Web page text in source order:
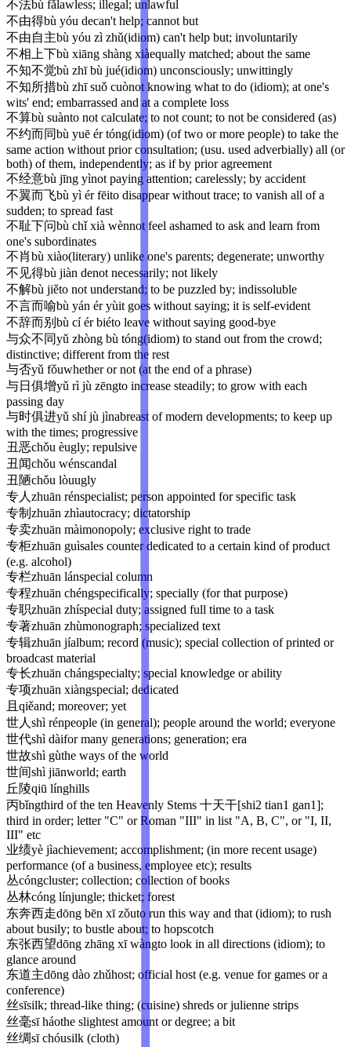
不法bù fǎlawless; illegal; unlawful
不由得bù yóu decan't help; cannot but
不由自主bù yóu zì zhǔ(idiom) can't help but; involuntarily
不相上下bù xiāng shàng xiàequally matched; about the same
不知不觉bù zhī bù jué(idiom) unconsciously; unwittingly
不知所措bù zhī suǒ cuònot knowing what to do (idiom); at one's
wits' end; embarrassed and at a complete loss
不算bù suànto not calculate; to not count; to not be considered (as)
不约而同bù yuē ér tóng(idiom) (of two or more people) to take the
same action without prior consultation; (usu. used adverbially) all (or
both) of them, independently; as if by prior agreement
不经意bù jīng yìnot paying attention; carelessly; by accident
不翼而飞bù yì ér fēito disappear without trace; to vanish all of a
sudden; to spread fast
不耻下问bù chǐ xià wènnot feel ashamed to ask and learn from
one's subordinates
不肖bù xiào(literary) unlike one's parents; degenerate; unworthy
不见得bù jiàn denot necessarily; not likely
不解bù jiěto not understand; to be puzzled by; indissoluble
不言而喻bù yán ér yùit goes without saying; it is self-evident
不辞而别 bù cí ér biéto leave without saying good-bye
与众不同yǔ zhòng bù tóng(idiom) to stand out from the crowd;
distinctive; different from the rest
与否yǔ fǒuwhether or not (at the end of a phrase)
与日俱增yǔ rì jù zēngto increase steadily; to grow with each
passing day
与时俱进yǔ shí jù jìnabreast of modern developments; to keep up
with the times; progressive
丑恶chǒu èugly; repulsive
丑闻chǒu wénscandal
丑陋chǒu lòuugly
专人 zhuān rénspecialist; person appointed for specific task
专制 zhuān zhìautocracy; dictatorship
专卖zhuān màimonopoly; exclusive right to trade
专柜zhuān guìsales counter dedicated to a certain kind of product
(e.g. alcohol)
专栏zhuān lánspecial column
专程zhuān chéngspecifically; specially (for that purpose)
专职zhuān zhíspecial duty; assigned full time to a task
专著zhuān zhùmonograph; specialized text
专辑zhuān jíalbum; record (music); special collection of printed or
broadcast material
专长zhuān chángspecialty; special knowledge or ability
专项zhuān xiàngspecial; dedicated
且 qiěand; moreover; yet
世人 shì rénpeople (in general); people around the world; everyone
世代shì dàifor many generations; generation; era
世故shì gùthe ways of the world
世间shì jiānworld; earth
丘陵qiū línghills
丙bǐngthird of the ten Heavenly Stems 十天干[shi2 tian1 gan1];
third in order; letter "C" or Roman "III" in list "A, B, C", or "I, II,
III" etc
业绩yè jìachievement; accomplishment; (in more recent usage)
performance (of a business, employee etc); results
丛cóngcluster; collection; collection of books
丛林cóng línjungle; thicket; forest
东奔西走dōng bēn xī zǒuto run this way and that (idiom); to rush
about busily; to bustle about; to hopscotch
东张西望dōng zhāng xī wàngto look in all directions (idiom); to
glance around
东道主dōng dào zhǔhost; official host (e.g. venue for games or a
conference)
丝sīsilk; thread-like thing; (cuisine) shreds or julienne strips
丝毫sī háothe slightest amount or degree; a bit
丝绸sī chóusilk (cloth)